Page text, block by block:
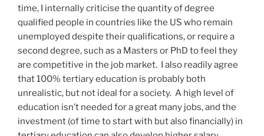
time, I internally criticise the quantity of degree
qualified people in countries like the US who remain
unemployed despite their qualifications, or require a
second degree, such as a Masters or PhD to feel they
are competitive in the job market. I also readily agree
that 100% tertiary education is probably both
unrealistic, but not ideal for a society. A high level of
education isn’t needed for a great many jobs, and the
investment (of time to start with but also financially) in